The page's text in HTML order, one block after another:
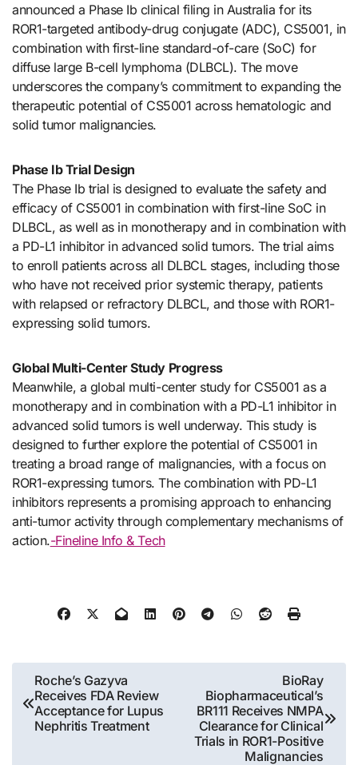
announced a Phase Ib clinical filing in Australia for its
ROR1-targeted antibody-drug conjugate (ADC), CS5001, in
combination with first-line standard-of-care (SoC) for
diffuse large B-cell lymphoma (DLBCL). The move
underscores the company’s commitment to expanding the
therapeutic potential of CS5001 across hematologic and
solid tumor malignancies.
Phase Ib Trial Design
The Phase Ib trial is designed to evaluate the safety and
efficacy of CS5001 in combination with first-line SoC in
DLBCL, as well as in monotherapy and in combination with
a PD-L1 inhibitor in advanced solid tumors. The trial aims
to enroll patients across all DLBCL stages, including those
who have not received prior systemic therapy, patients
with relapsed or refractory DLBCL, and those with ROR1-
expressing solid tumors.
Global Multi-Center Study Progress
Meanwhile, a global multi-center study for CS5001 as a
monotherapy and in combination with a PD-L1 inhibitor in
advanced solid tumors is well underway. This study is
designed to further explore the potential of CS5001 in
treating a broad range of malignancies, with a focus on
ROR1-expressing tumors. The combination with PD-L1
inhibitors represents a promising approach to enhancing
anti-tumor activity through complementary mechanisms of
action.-Fineline Info & Tech
Post
navigation
Roche’s Gazyva
Receives FDA Review
Acceptance for Lupus
Nephritis Treatment
BioRay
Biopharmaceutical’s
BR111 Receives NMPA
Clearance for Clinical
Trials in ROR1-Positive
Malignancies